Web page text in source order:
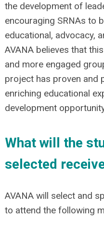
the development of
encouraging SRNAs to
educational, advocacy,
AVANA believes that
and more engaged
project has proven and
enriching educational
development
What will the
selected
AVANA will select and
to attend the following